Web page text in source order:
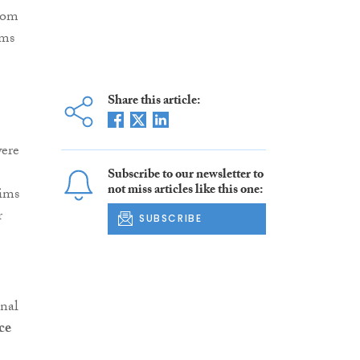
Share this article:
Subscribe to our newsletter to
not miss articles like this one:
SUBSCRIBE